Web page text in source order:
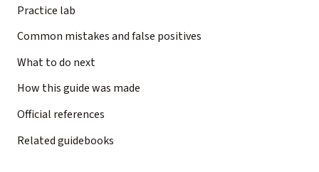
Practice lab
Common mistakes and false positives
What to do next
How this guide was made
Official references
Related guidebooks